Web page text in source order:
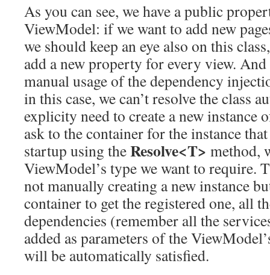
As you can see, we have a public
ViewModel: if we want to add new
we should keep an eye also on this
add a new property for every view. And
manual usage of the dependency
in this case, we can’t resolve the class
explicity need to create a new instance
ask to the container for the instance
startup using theResolve<T> method,
ViewModel’s type we want to require.
not manually creating a new instance
container to get the registered one, all
dependencies (remember all the
added as parameters of the
will be automatically satisfied.